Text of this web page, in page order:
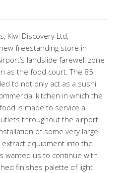
Kiwi Discovery Ltd,
freestanding store in
landslide farewell zone
as the food court. The 85
to not only act as a sushi
kitchen in which the
is made to service a
throughout the airport
of some very large
equipment into the
wanted us to continue with
finishes palette of light